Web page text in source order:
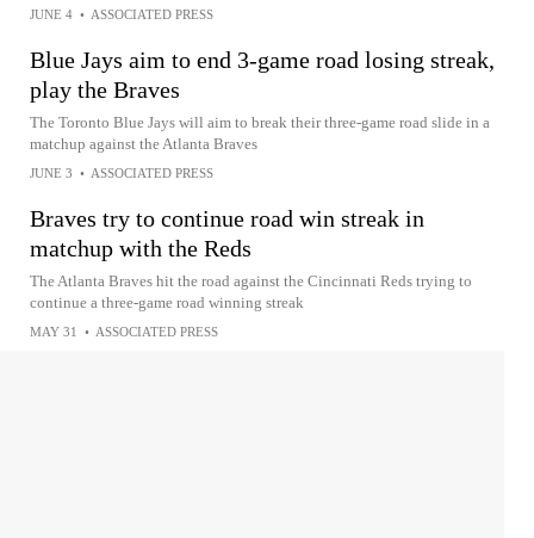
JUNE 4 • ASSOCIATED PRESS
Blue Jays aim to end 3-game road losing streak,
play the Braves
The Toronto Blue Jays will aim to break their three-game road slide in a
matchup against the Atlanta Braves
JUNE 3 • ASSOCIATED PRESS
Braves try to continue road win streak in
matchup with the Reds
The Atlanta Braves hit the road against the Cincinnati Reds trying to
continue a three-game road winning streak
MAY 31 • ASSOCIATED PRESS